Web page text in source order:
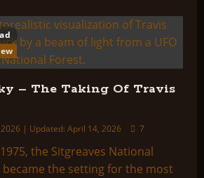
– The Taking Of Travis
| Updated: April 14, 2026 7
the Sitgreaves National
became the setting for the most